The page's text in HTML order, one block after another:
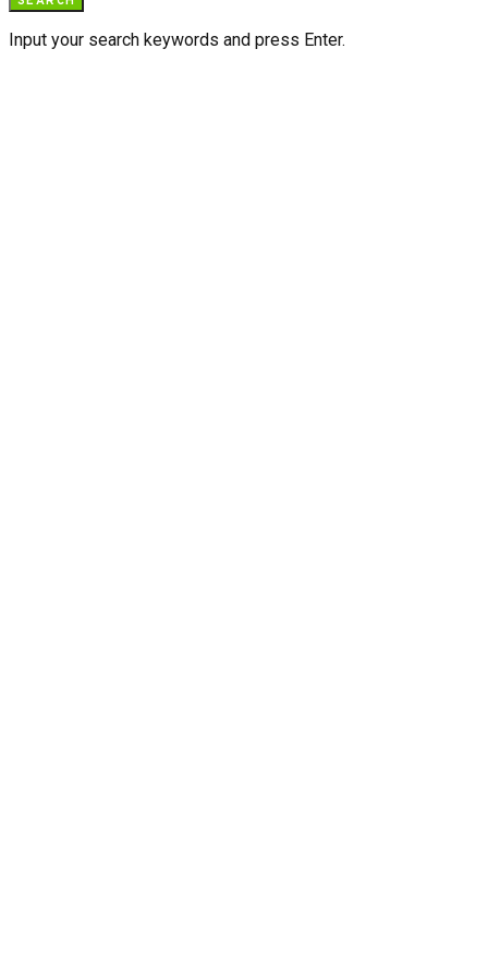
Input your search keywords and press Enter.